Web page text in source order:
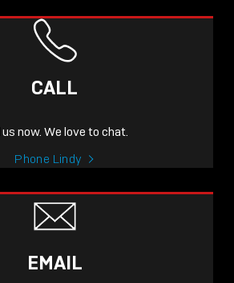
CALL
us now. We love to chat.
Phone Lindy
EMAIL